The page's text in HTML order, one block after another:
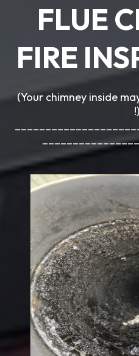
FLUE
FIRE
(Your chimney inside
!)